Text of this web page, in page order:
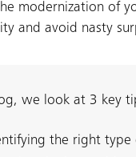
modernization of
and avoid nasty
we look at 3 key
the right